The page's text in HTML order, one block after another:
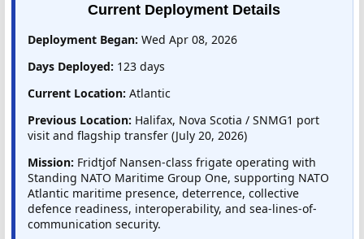
Current Deployment Details
Deployment Began: Wed Apr 08, 2026
Days Deployed: 123 days
Current Location: Atlantic
Previous Location: Halifax, Nova Scotia / SNMG1 port
visit and flagship transfer (July 20, 2026)
Mission: Fridtjof Nansen-class frigate operating with
Standing NATO Maritime Group One, supporting NATO
Atlantic maritime presence, deterrence, collective
defence readiness, interoperability, and sea-lines-of-
communication security.